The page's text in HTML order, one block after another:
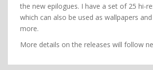
the new epilogues. I have a set of 25 hi-
which can also be used as wallpapers
more.
More details on the releases will follow